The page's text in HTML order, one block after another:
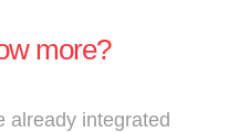
more?
already integrated